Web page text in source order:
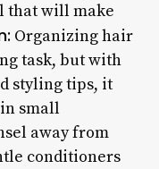
that will make
Organizing hair
task, but with
styling tips, it
small
away from
conditioners